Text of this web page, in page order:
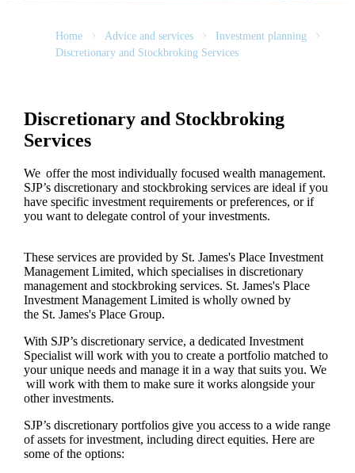
Home Advice and services
Investment planning
Discretionary and Stockbroking Services
Discretionary and Stockbroking
Services
We offer the most individually focused wealth management.
SJP’s discretionary and stockbroking services are ideal if you
have specific investment requirements or preferences, or if
you want to delegate control of your investments.
These services are provided by St. James'sPlace Investment
Management Limited, which specialises in discretionary
management and stockbroking services. St. James'sPlace
Investment Management Limited is wholly owned by
the St. James'sPlace Group.
With SJP’s discretionary service, a dedicated Investment
Specialist will work with you to create a portfolio matched to
your unique needs and manage it in a way that suits you. We
will work with them to make sure it works alongside your
other investments.
SJP’s discretionary portfolios give you access to a wide range
of assets for investment, including direct equities. Here are
some of the options: